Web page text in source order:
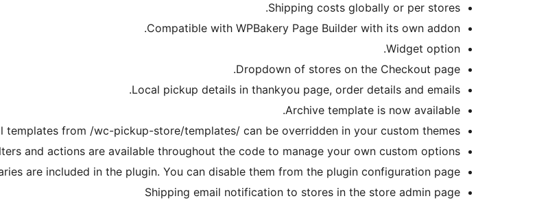
Shipping costs globally or per stores.
Compatible with WPBakery Page Builder with its own addon.
Widget option.
Dropdown of stores on the Checkout page.
Local pickup details in thankyou page, order details and emails.
Archive template is now available.
templates from /wc-pickup-store/templates/ can be overridden in your custom themes.
and actions are available throughout the code to manage your own custom options.
are included in the plugin. You can disable them from the plugin configuration page
Shipping email notification to stores in the store admin page